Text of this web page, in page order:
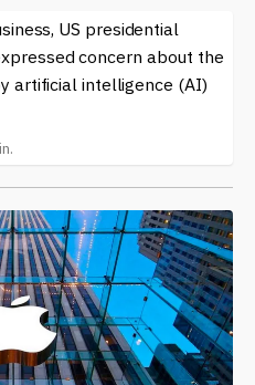
US presidential
concern about the
artificial intelligence (AI)